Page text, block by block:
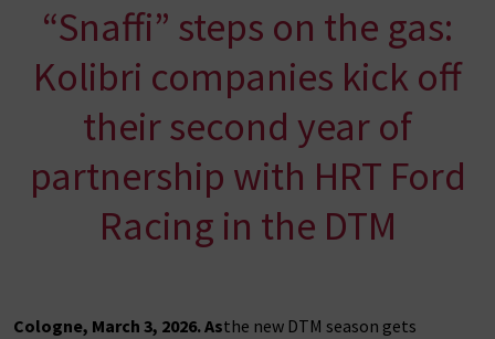
“Snaffi” steps on the gas:
Kolibri companies kick off
their second year of
partnership with HRT Ford
Racing in the DTM
Cologne, March 3, 2026. Asthe new DTM season gets